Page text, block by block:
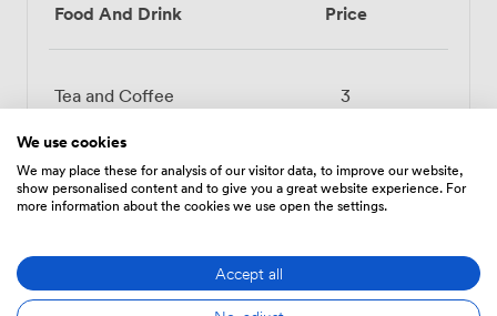
Food And Drink Price
Tea and Coffee 3
Selected Soft Drinks
Juice 1L (Apple,
6.71999979019165
Croissant or Danish
3.240000009536743
We use cookies
We may place these for analysis of our visitor data, to improve our website,
show personalised content and to give you a great website experience. For
more information about the cookies we use open the settings.
Accept all